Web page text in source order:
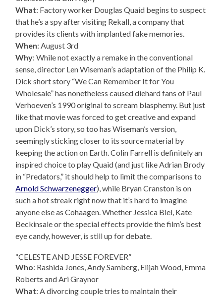
What: Factory worker Douglas Quaid begins to suspect
that he’s a spy after visiting Rekall, a company that
provides its clients with implanted fake memories.
When: August 3rd
Why: While not exactly a remake in the conventional
sense, director Len Wiseman’s adaptation of the Philip K.
Dick short story “We Can Remember It for You
Wholesale” has nonetheless caused diehard fans of Paul
Verhoeven’s 1990 original to scream blasphemy. But just
like that movie was forced to get creative and expand
upon Dick’s story, so too has Wiseman’s version,
seemingly sticking closer to its source material by
keeping the action on Earth. Colin Farrell is definitely an
inspired choice to play Quaid (and just like Adrian Brody
in “Predators,” it should help to limit the comparisons to
Arnold Schwarzenegger), while Bryan Cranston is on
such a hot streak right now that it’s hard to imagine
anyone else as Cohaagen. Whether Jessica Biel, Kate
Beckinsale or the special effects provide the film’s best
eye candy, however, is still up for debate.
“CELESTE AND JESSE FOREVER”
Who: Rashida Jones, Andy Samberg, Elijah Wood, Emma
Roberts and Ari Graynor
What: A divorcing couple tries to maintain their